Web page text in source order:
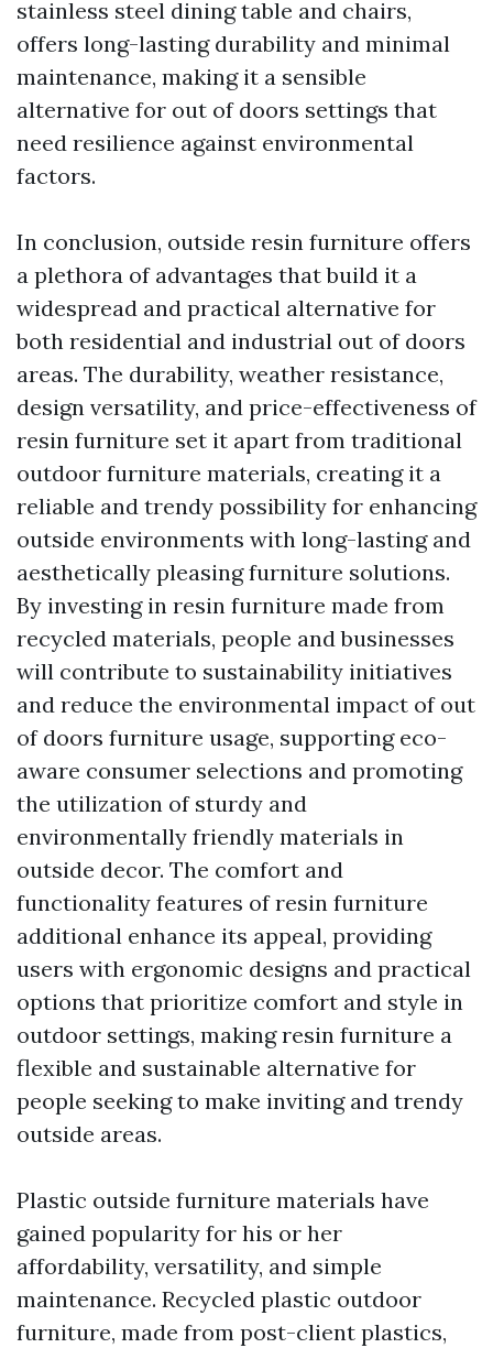
stainless steel dining table and chairs,
offers long-lasting durability and minimal
maintenance, making it a sensible
alternative for out of doors settings that
need resilience against environmental
factors.
In conclusion, outside resin furniture offers
a plethora of advantages that build it a
widespread and practical alternative for
both residential and industrial out of doors
areas. The durability, weather resistance,
design versatility, and price-effectiveness of
resin furniture set it apart from traditional
outdoor furniture materials, creating it a
reliable and trendy possibility for enhancing
outside environments with long-lasting and
aesthetically pleasing furniture solutions.
By investing in resin furniture made from
recycled materials, people and businesses
will contribute to sustainability initiatives
and reduce the environmental impact of out
of doors furniture usage, supporting eco-
aware consumer selections and promoting
the utilization of sturdy and
environmentally friendly materials in
outside decor. The comfort and
functionality features of resin furniture
additional enhance its appeal, providing
users with ergonomic designs and practical
options that prioritize comfort and style in
outdoor settings, making resin furniture a
flexible and sustainable alternative for
people seeking to make inviting and trendy
outside areas.
Plastic outside furniture materials have
gained popularity for his or her
affordability, versatility, and simple
maintenance. Recycled plastic outdoor
furniture, made from post-client plastics,